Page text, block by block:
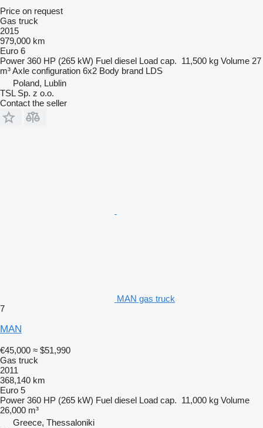
Price on request
Gas truck
2015
979,000 km
Euro 6
Power 360 HP (265 kW) Fuel diesel Load cap. 11,500 kg Volume 27
m³Axle configuration 6x2 Body brand LDS
Poland, Lublin
TSL Sp. z o.o.
Contact the seller
MAN gas truck
7
MAN
€45,000 ≈ $51,990
Gas truck
2011
368,140 km
Euro 5
Power 360 HP (265 kW) Fuel diesel Load cap. 11,000 kg Volume
26,000 m³
Greece, Thessaloniki